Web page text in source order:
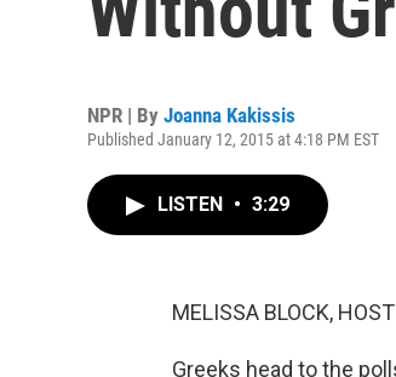
NPR | By Joanna Kakissis
Published January 12, 2015 at 4:18 PM EST
LISTEN • 3:29
MELISSA BLOCK,
Greeks head to the